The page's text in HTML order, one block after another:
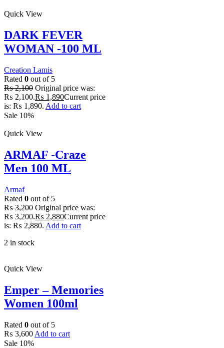
Quick View
DARK FEVER
WOMAN -100 ML
Creation Lamis
Rated 0 out of 5
₨2,100 Original price was:
₨ 2,100.₨ 1,890Current price
is: ₨ 1,890. Add to cart
Sale 10%
Quick View
ARMAF -Craze
Men 100 ML
Armaf
Rated 0 out of 5
₨3,200 Original price was:
₨ 3,200.₨ 2,880Current price
is: ₨ 2,880. Add to cart
2 in stock
Quick View
Emper – Memories
Women 100ml
Rated 0 out of 5
₨ 3,600 Add to cart
Sale 10%